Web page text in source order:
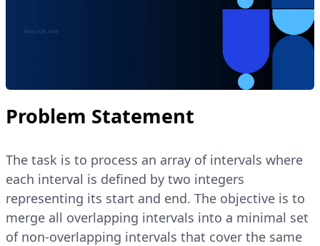
Problem Statement
The task is to process an array of intervals where
each interval is defined by two integers
representing its start and end. The objective is to
merge all overlapping intervals into a minimal set
of non-overlapping intervals that cover the same